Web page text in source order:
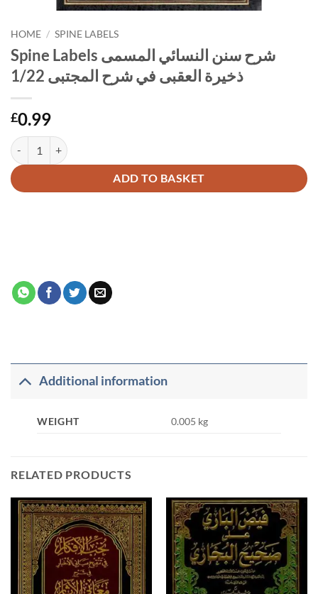
HOME / SPINE LABELS
Spine Labels شرح سنن النسائي المسمى
ذخيرة العقبى في شرح المجتبى 1/22
£0.99
ADD TO BASKET
Alternative:
Additional information
WEIGHT 0.005 kg
RELATED PRODUCTS